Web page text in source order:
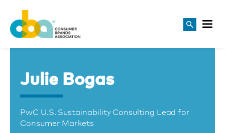
Julie Bogas
PwC U.S. Sustainability Consulting Lead for
Consumer Markets